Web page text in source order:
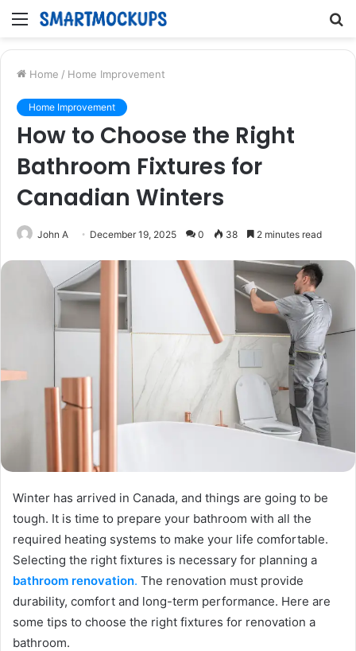
Menu
Home / Home Improvement
Home Improvement
How to Choose the Right
Bathroom Fixtures for
Canadian Winters
John A December 19, 2025 0 38 2 minutes read
Winter has arrived in Canada, and things are going to be
tough. It is time to prepare your bathroom with all the
required heating systems to make your life comfortable.
Selecting the right fixtures is necessary for planning a
bathroom renovation. The renovation must provide
durability, comfort and long-term performance. Here are
some tips to choose the right fixtures for renovation a
bathroom.